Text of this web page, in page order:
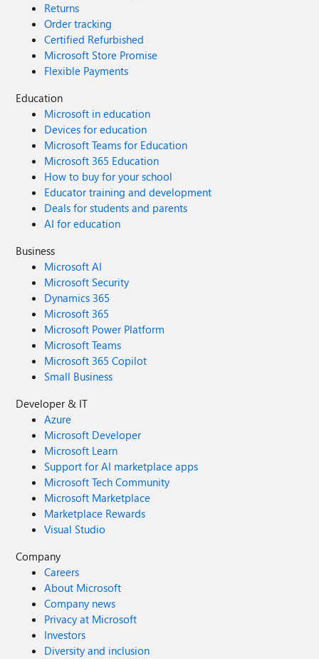
Returns
Order tracking
Certified Refurbished
Microsoft Store Promise
Flexible Payments
Education
Microsoft in education
Devices for education
Microsoft Teams for Education
Microsoft 365 Education
How to buy for your school
Educator training and development
Deals for students and parents
AI for education
Business
Microsoft AI
Microsoft Security
Dynamics 365
Microsoft 365
Microsoft Power Platform
Microsoft Teams
Microsoft 365 Copilot
Small Business
Developer & IT
Azure
Microsoft Developer
Microsoft Learn
Support for AI marketplace apps
Microsoft Tech Community
Microsoft Marketplace
Marketplace Rewards
Visual Studio
Company
Careers
About Microsoft
Company news
Privacy at Microsoft
Investors
Diversity and inclusion